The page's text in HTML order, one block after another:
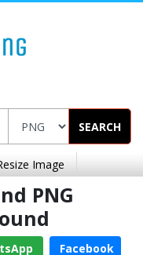
SEARCH
Image
PNG
Facebook